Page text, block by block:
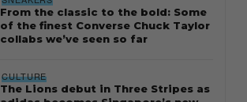
From the classic to the bold: Some
of the finest Converse Chuck Taylor
collabs we’ve seen so far
CULTURE
The Lions debut in Three Stripes as